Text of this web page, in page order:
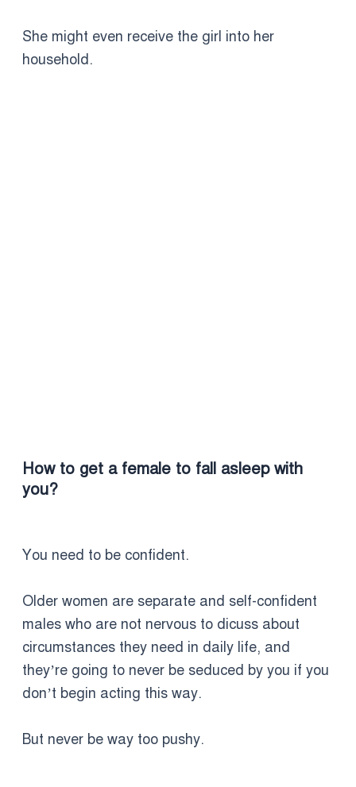
She might even receive the girl into her
household.
How to get a female to fall asleep with
you?
You need to be confident.
Older women are separate and self-confident
males who are not nervous to dicuss about
circumstances they need in daily life, and
they’re going to never be seduced by you if you
don’t begin acting this way.
But never be way too pushy.